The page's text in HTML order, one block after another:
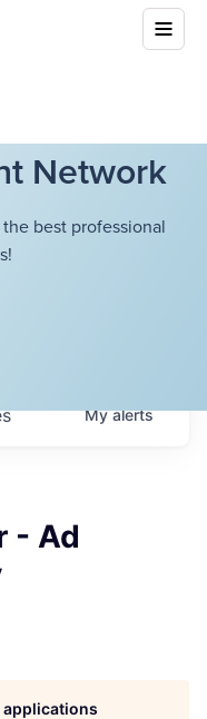
Network
best professional
Myalerts
- Ad
applications